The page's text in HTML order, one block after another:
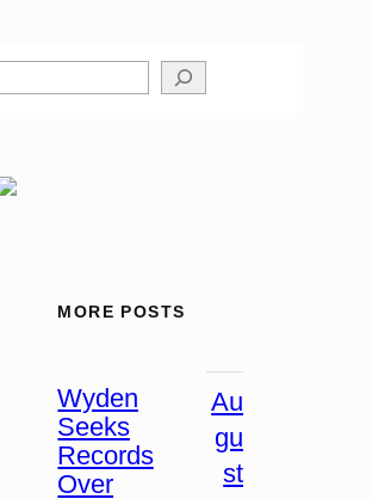
MORE POSTS
Wyden
Seeks
Records
Over
Au
gu
st